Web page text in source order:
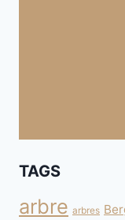
TAGS
arbre arbres